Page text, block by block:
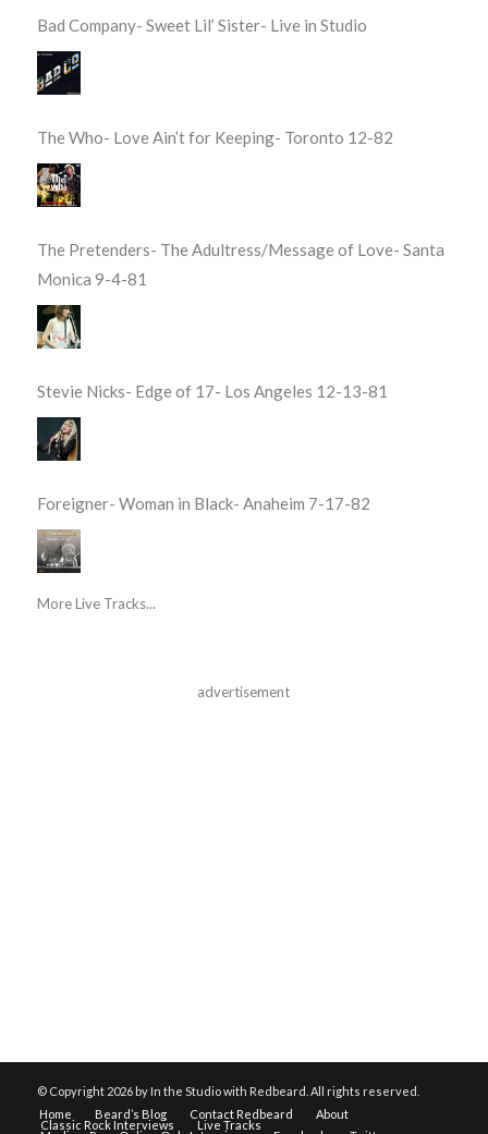
Bad Company- Sweet Lil’ Sister- Live in Studio
The Who- Love Ain’t for Keeping- Toronto 12-82
The Pretenders- The Adultress/Message of Love- Santa
Monica 9-4-81
Stevie Nicks- Edge of 17- Los Angeles 12-13-81
Foreigner- Woman in Black- Anaheim 7-17-82
More Live Tracks...
advertisement
© Copyright 2026 by In the Studio with Redbeard. All rights reserved.
Home
Beard’s Blog Contact Redbeard About
Classic Rock Interviews Live Tracks